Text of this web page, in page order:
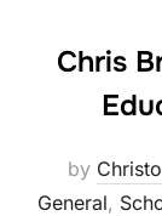
Chris
by
General,